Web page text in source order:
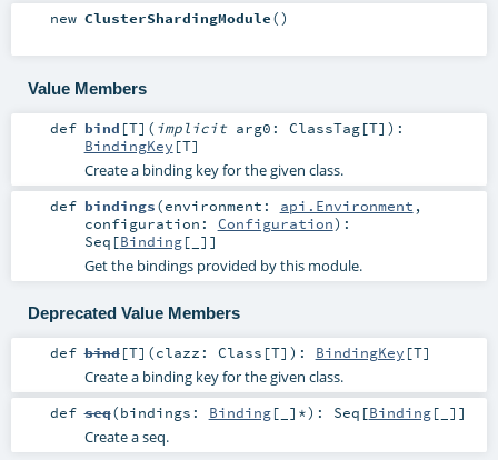
new ClusterShardingModule()
Value Members
def bind [T] ( implicit arg0: ClassTag[T] ) :
BindingKey [T]
Create a binding key for the given class.
def bindings(environment: api.Environment ,
configuration: Configuration) :
Seq [Binding[_]]
Get the bindings provided by this module.
Deprecated Value Members
def bind[T] (clazz: Class [T] ) : BindingKey [T]
Create a binding key for the given class.
def seq(bindings: Binding[_]*) : Seq [Binding[_]]
Create a seq.